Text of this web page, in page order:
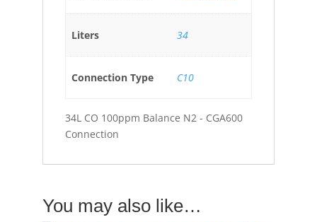
Liters 34
Connection Type C10
34L CO 100ppm Balance N2 - CGA600
Connection
You may also like…